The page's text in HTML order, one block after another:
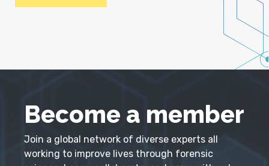
Become a member
Join a global network of diverse experts all
working to improve lives through forensic